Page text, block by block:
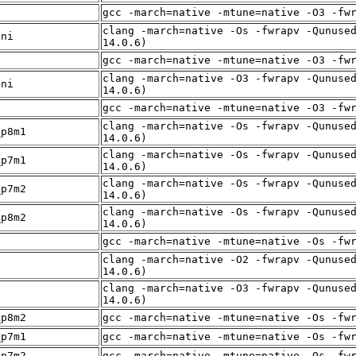
gcc -march=native -mtune=native -O3 -
clang -march=native -Os -fwrapv -
14.0.6)
gcc -march=native -mtune=native -O3 -
clang -march=native -O3 -fwrapv -
14.0.6)
gcc -march=native -mtune=native -O3 -
clang -march=native -Os -fwrapv -
14.0.6)
clang -march=native -Os -fwrapv -
14.0.6)
clang -march=native -Os -fwrapv -
14.0.6)
clang -march=native -Os -fwrapv -
14.0.6)
gcc -march=native -mtune=native -Os -
clang -march=native -O2 -fwrapv -
14.0.6)
clang -march=native -O3 -fwrapv -
14.0.6)
gcc -march=native -mtune=native -Os -
gcc -march=native -mtune=native -Os -